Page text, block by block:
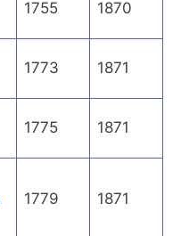
1755 1870
1773 1871
1775 1871
1779 1871